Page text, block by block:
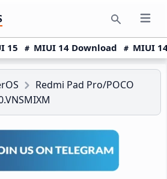
Open
15 MIUI 14 Download MIUI
Redmi Pad Pro/POCO